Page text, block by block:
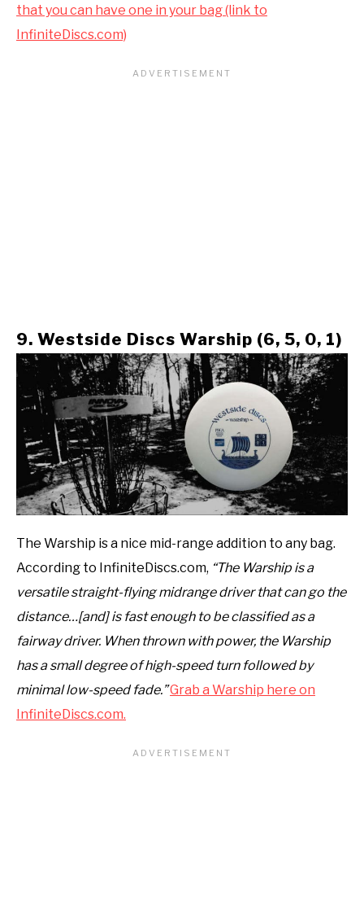
that you can have one in your bag (link to
InfiniteDiscs.com)
9. Westside Discs Warship (6, 5, 0, 1)
The Warship is a nice mid-range addition to any bag.
According to InfiniteDiscs.com, “The Warship is a
versatile straight-flying midrange driver that can go the
distance…[and] is fast enough to be classified as a
fairway driver. When thrown with power, the Warship
has a small degree of high-speed turn followed by
minimal low-speed fade.”Grab a Warship here on
InfiniteDiscs.com.